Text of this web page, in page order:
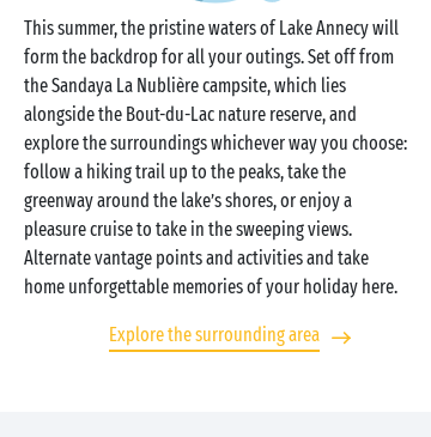
This summer, the pristine waters of Lake Annecy will
form the backdrop for all your outings. Set off from
the Sandaya La Nublière campsite, which lies
alongside the Bout-du-Lac nature reserve, and
explore the surroundings whichever way you choose:
follow a hiking trail up to the peaks, take the
greenway around the lake’s shores, or enjoy a
pleasure cruise to take in the sweeping views.
Alternate vantage points and activities and take
home unforgettable memories of your holiday here.
Explore the surrounding area